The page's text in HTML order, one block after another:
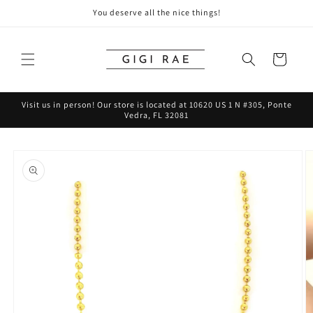
You deserve all the nice things!
Cart
Visit us in person! Our store is located at 10620 US 1 N #305, Ponte
Vedra, FL 32081
product
information